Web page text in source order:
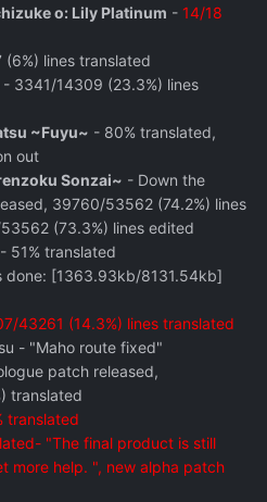
o: Lily Platinum - 14/18
lines translated
- 3341/14309 (23.3%) lines
~Fuyu~ - 80% translated,
out
Sonzai~ - Down the
39760/53562 (74.2%) lines
(73.3%) lines edited
- 51% translated
done: [1363.93kb/8131.54kb]
43261 (14.3%) lines translated
- "Maho route fixed"
patch released,
translated
translated
"The final product is still
more help. ", new alpha patch